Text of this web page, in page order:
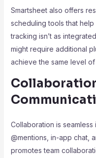
Smartsheet also offers
scheduling tools that
tracking isn’t as
might require additional
achieve the same level of
Collaboration is
@mentions, in-app chat,
promotes team